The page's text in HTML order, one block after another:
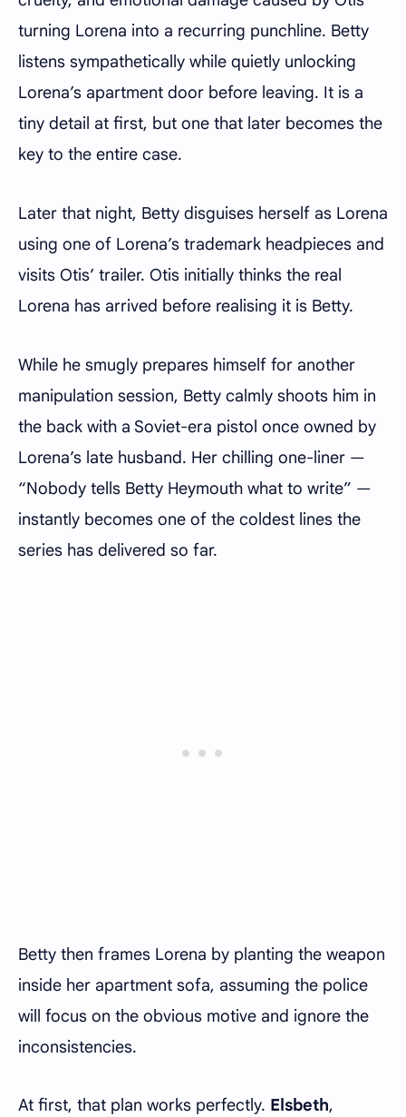
turning Lorena into a recurring punchline. Betty
listens sympathetically while quietly unlocking
Lorena’s apartment door before leaving. It is a
tiny detail at first, but one that later becomes the
key to the entire case.
Later that night, Betty disguises herself as Lorena
using one of Lorena’s trademark headpieces and
visits Otis’ trailer. Otis initially thinks the real
Lorena has arrived before realising it is Betty.
While he smugly prepares himself for another
manipulation session, Betty calmly shoots him in
the back with a Soviet-era pistol once owned by
Lorena’s late husband. Her chilling one-liner —
“Nobody tells Betty Heymouth what to write” —
instantly becomes one of the coldest lines the
series has delivered so far.
Betty then frames Lorena by planting the weapon
inside her apartment sofa, assuming the police
will focus on the obvious motive and ignore the
inconsistencies.
At first, that plan works perfectly. Elsbeth,